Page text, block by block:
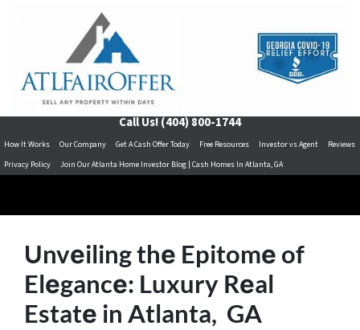
Call Us!(404) 800-1744
How It Works Our Company Get A Cash Offer Today Free Resources Investor vs Agent
Reviews
Privacy Policy
Join Our Atlanta Home Investor Blog | Cash Homes In Atlanta, GA
Unvеiling thе Epitomе of
Elеgancе: Luxury Rеal
Estatе in Atlanta, GA